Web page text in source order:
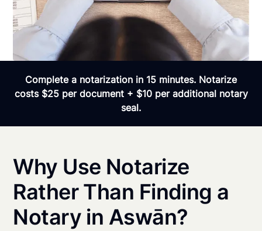
Complete a notarization in 15 minutes. Notarize
costs $25 per document + $10 per additional notary
seal.
Why Use Notarize
Rather Than Finding a
Notary in Aswān?